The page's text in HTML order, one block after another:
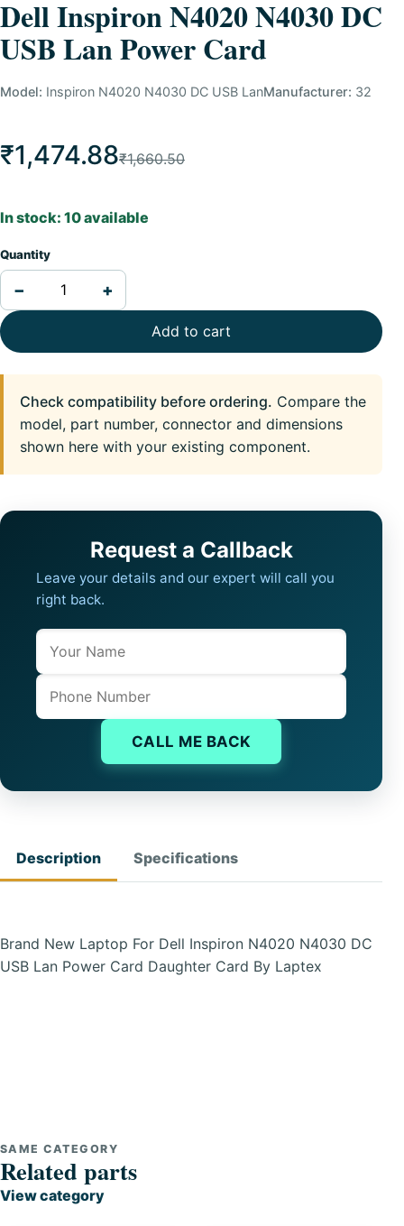
Dell Inspiron N4020 N4030 DC
USB Lan Power Card
Model: Inspiron N4020 N4030 DC USB LanManufacturer: 32
₹1,474.88₹1,660.50
In stock: 10 available
Quantity
− +
Add to cart
Check compatibility before ordering. Compare the
model, part number, connector and dimensions
shown here with your existing component.
Request a Callback
Leave your details and our expert will call you
right back.
Name
Phone
CALL ME BACK
Description Specifications
Brand New Laptop For Dell Inspiron N4020 N4030 DC
USB Lan Power Card Daughter Card By Laptex
SAME CATEGORY
Related parts
View category